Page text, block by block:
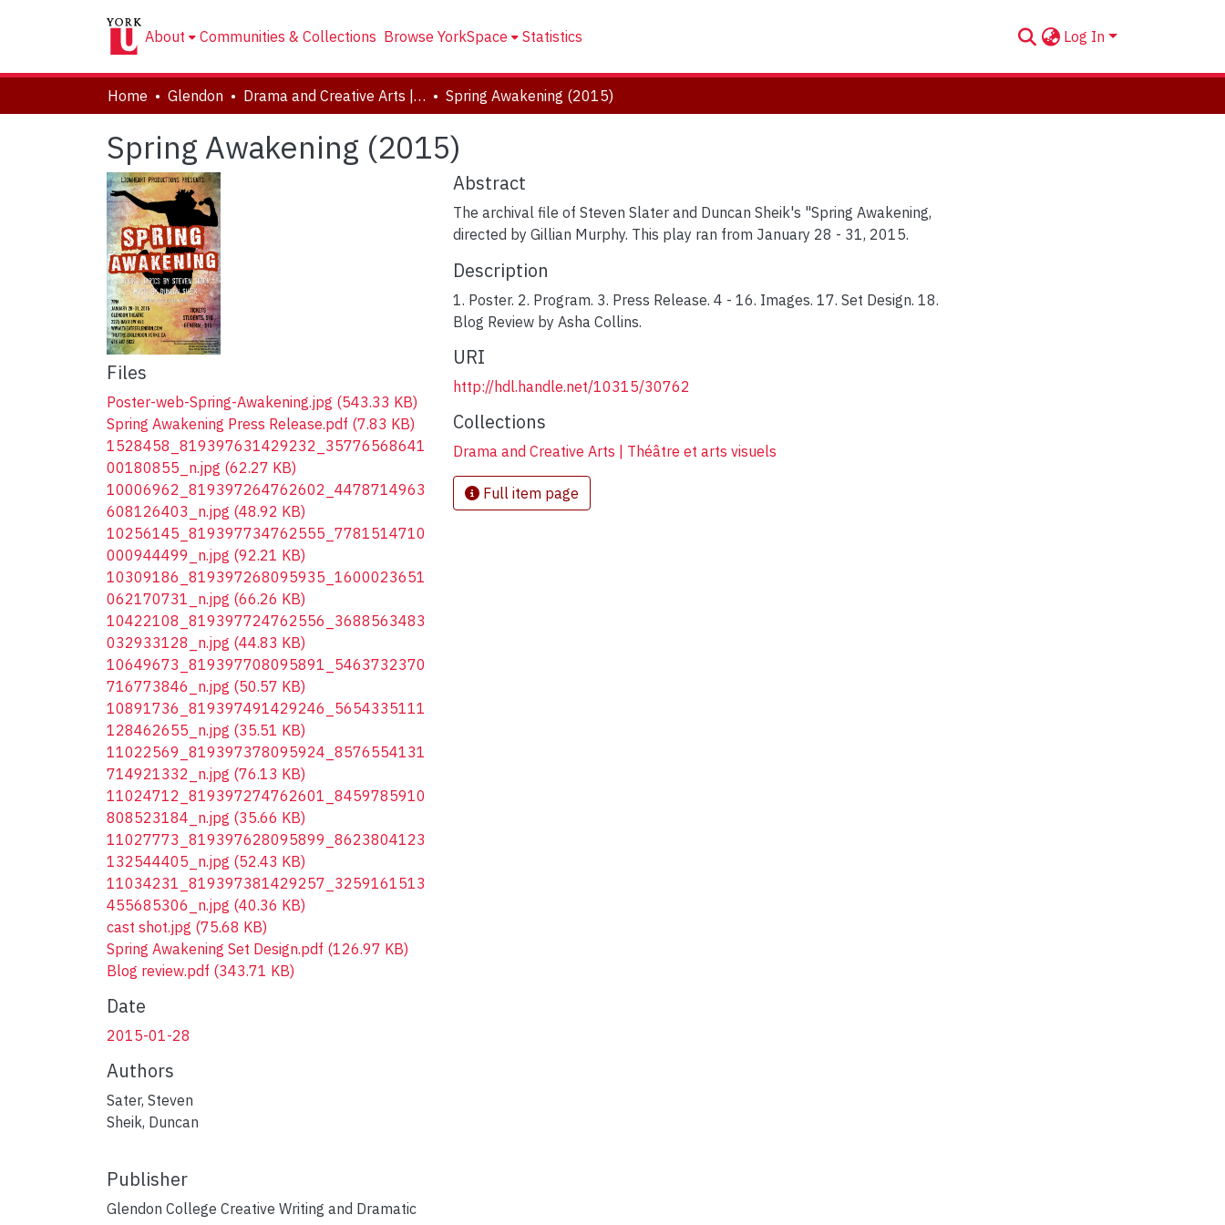
About Communities & Collections Browse YorkSpace Statistics Log In
Home Glendon Drama and Creative Arts | Théâtre et arts visuels Spring Awakening (2015)
Spring Awakening (2015)
Files
Poster-web-Spring-Awakening.jpg (543.33 KB)
Spring Awakening Press Release.pdf (7.83 KB)
1528458_819397631429232_35776568641
00180855_n.jpg (62.27 KB)
10006962_819397264762602_4478714963
608126403_n.jpg (48.92 KB)
10256145_819397734762555_7781514710
000944499_n.jpg (92.21 KB)
10309186_819397268095935_1600023651
062170731_n.jpg (66.26 KB)
10422108_819397724762556_3688563483
032933128_n.jpg (44.83 KB)
10649673_819397708095891_5463732370
716773846_n.jpg (50.57 KB)
10891736_819397491429246_5654335111
128462655_n.jpg (35.51 KB)
11022569_819397378095924_8576554131
714921332_n.jpg (76.13 KB)
11024712_819397274762601_8459785910
808523184_n.jpg (35.66 KB)
11027773_819397628095899_8623804123
132544405_n.jpg (52.43 KB)
11034231_819397381429257_3259161513
455685306_n.jpg (40.36 KB)
cast shot.jpg (75.68 KB)
Spring Awakening Set Design.pdf (126.97 KB)
Blog review.pdf (343.71 KB)
Date
2015-01-28
Authors
Sater, Steven
Sheik, Duncan
Publisher
Glendon College Creative Writing and Dramatic
Abstract
The archival file of Steven Slater and Duncan Sheik's "Spring Awakening,
directed by Gillian Murphy. This play ran from January 28 - 31, 2015.
Description
1. Poster. 2. Program. 3. Press Release. 4 - 16. Images. 17. Set Design. 18.
Blog Review by Asha Collins.
URI
http://hdl.handle.net/10315/30762
Collections
Drama and Creative Arts | Théâtre et arts visuels
Full item page